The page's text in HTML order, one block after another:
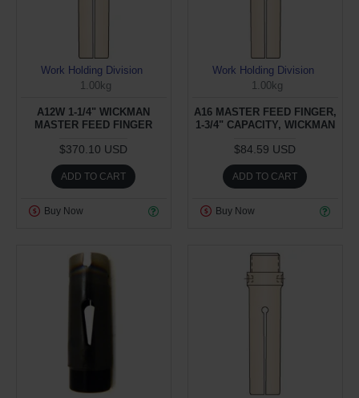
Work Holding Division
1.00kg
A12W 1-1/4" WICKMAN
MASTER FEED FINGER
$370.10 USD
ADD TO CART
Buy Now
Work Holding Division
1.00kg
A16 MASTER FEED FINGER,
1-3/4" CAPACITY, WICKMAN
$84.59 USD
ADD TO CART
Buy Now